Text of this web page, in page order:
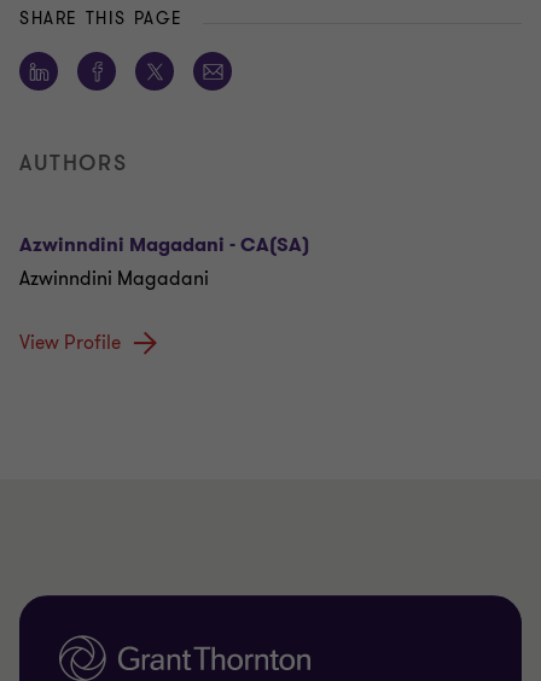
SHARE THIS PAGE
AUTHORS
Azwinndini Magadani - CA(SA)
Azwinndini Magadani
View Profile